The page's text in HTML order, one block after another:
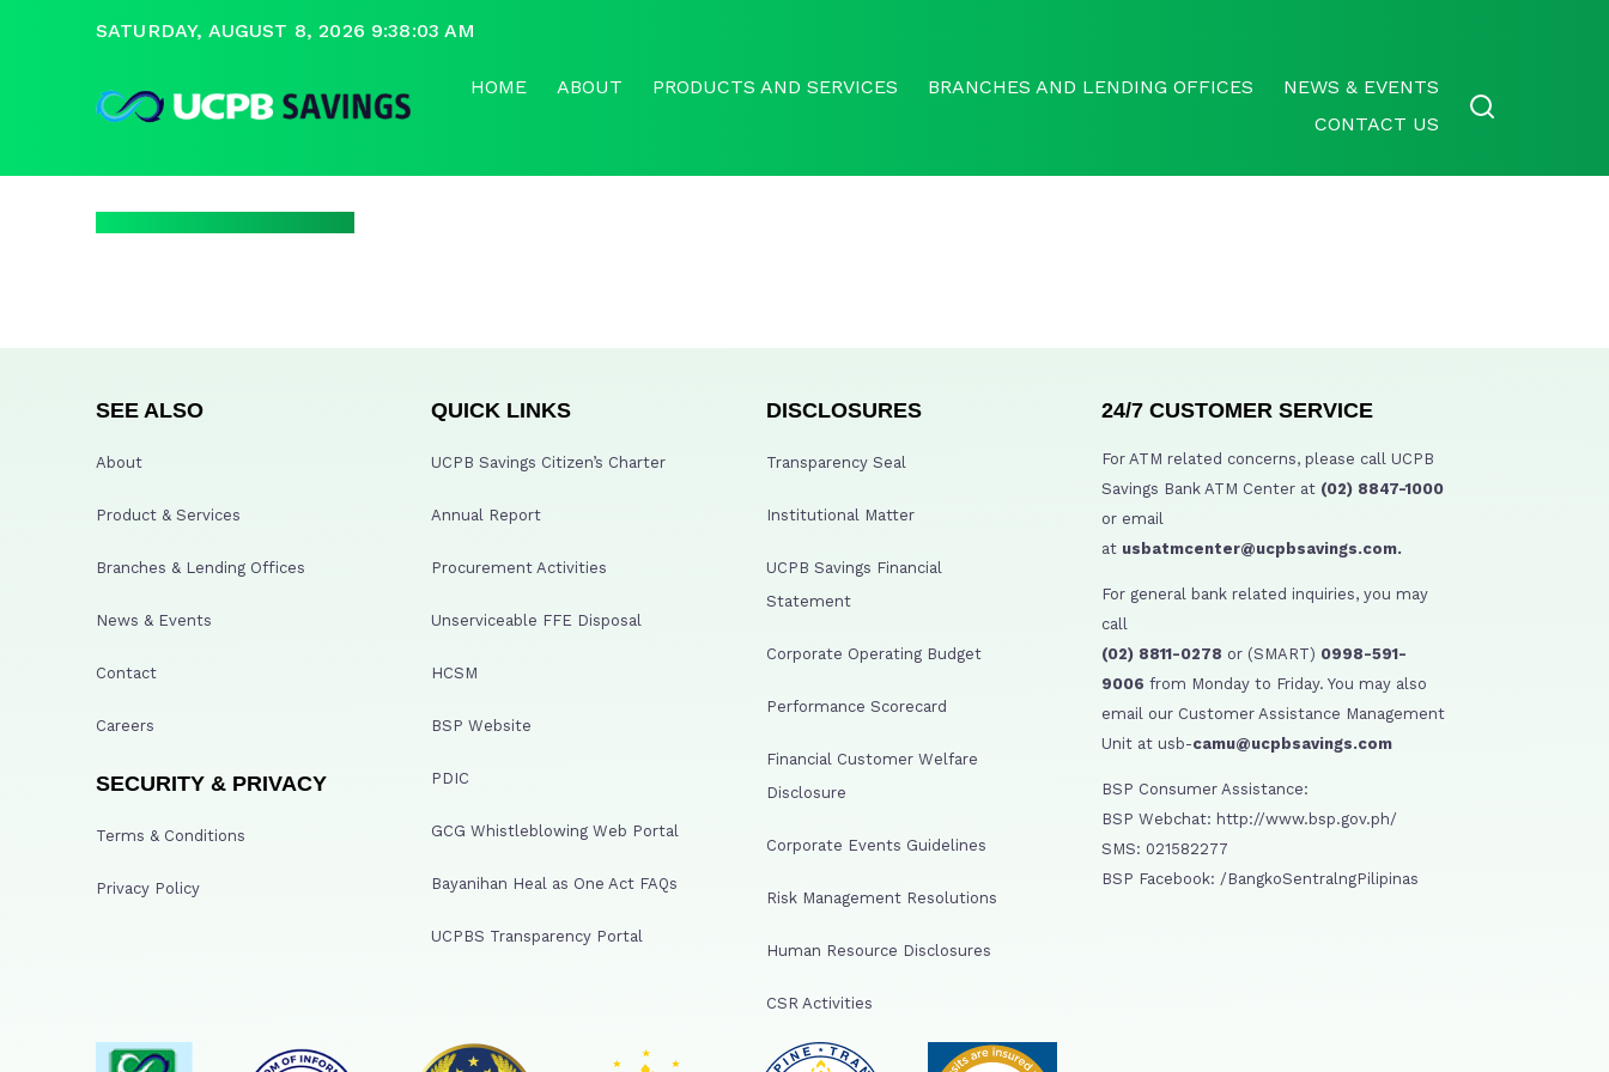
SATURDAY, AUGUST 8, 2026 9:38:03 AM
HOME ABOUT PRODUCTS AND SERVICES BRANCHES AND LENDING OFFICES
NEWS & EVENTS
CONTACT US
SEE ALSO
About
Product & Services
Branches & Lending Offices
News & Events
Contact
Careers
SECURITY & PRIVACY
Terms & Conditions
Privacy Policy
QUICK LINKS
UCPB Savings Citizen’s Charter
Annual Report
Procurement Activities
Unserviceable FFE Disposal
HCSM
BSP Website
PDIC
GCG Whistleblowing Web Portal
Bayanihan Heal as One Act FAQs
UCPBS Transparency Portal
DISCLOSURES
Transparency Seal
Institutional Matter
UCPB Savings Financial
Statement
Corporate Operating Budget
Performance Scorecard
Financial Customer Welfare
Disclosure
Corporate Events Guidelines
Risk Management Resolutions
Human Resource Disclosures
CSR Activities
24/7 CUSTOMER SERVICE
For ATM related concerns, please call UCPB
Savings Bank ATM Center at (02) 8847-1000
or email
at usbatmcenter@ucpbsavings.com.
For general bank related inquiries, you may
call
(02) 8811-0278 or (SMART) 0998-591-
9006 from Monday to Friday. You may also
email our Customer Assistance Management
Unit at usb-camu@ucpbsavings.com
BSP Consumer Assistance:
BSP Webchat: http://www.bsp.gov.ph/
SMS: 021582277
BSP Facebook: /BangkoSentralngPilipinas